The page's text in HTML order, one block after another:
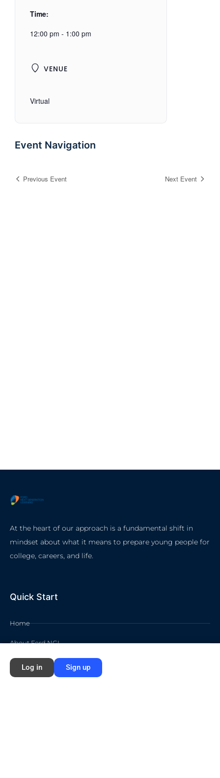
Time:
12:00 pm - 1:00 pm
VENUE
Virtual
Event Navigation
Previous Event Next Event
At the heart of our approach is a fundamental shift in
mindset about what it means to prepare young people for
college, careers, and life.
Quick Start
Home
About Ford NGL
Courses
Log in Sign up